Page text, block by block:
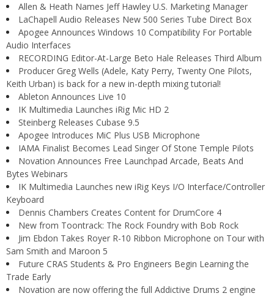
Allen & Heath Names Jeff Hawley U.S. Marketing Manager
LaChapell Audio Releases New 500 Series Tube Direct Box
Apogee Announces Windows 10 Compatibility For Portable
Audio Interfaces
RECORDING Editor-At-Large Beto Hale Releases Third Album
Producer Greg Wells (Adele, Katy Perry, Twenty One Pilots,
Keith Urban) is back for a new in-depth mixing tutorial!
Ableton Announces Live 10
IK Multimedia Launches iRig Mic HD 2
Steinberg Releases Cubase 9.5
Apogee Introduces MiC Plus USB Microphone
IAMA Finalist Becomes Lead Singer Of Stone Temple Pilots
Novation Announces Free Launchpad Arcade, Beats And
Bytes Webinars
IK Multimedia Launches new iRig Keys I/O Interface/Controller
Keyboard
Dennis Chambers Creates Content for DrumCore 4
New from Toontrack: The Rock Foundry with Bob Rock
Jim Ebdon Takes Royer R-10 Ribbon Microphone on Tour with
Sam Smith and Maroon 5
Future CRAS Students & Pro Engineers Begin Learning the
Trade Early
Novation are now offering the full Addictive Drums 2 engine